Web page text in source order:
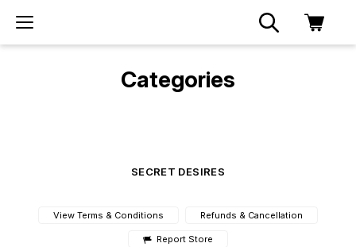
Categories
SECRET DESIRES
View Terms & Conditions Refunds & Cancellation
Report Store